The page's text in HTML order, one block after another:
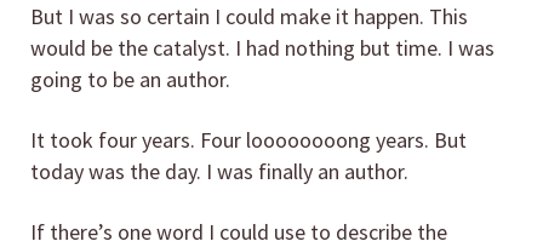
But I was so certain I could make it happen. This
would be the catalyst. I had nothing but time. I was
going to be an author.
It took four years. Four loooooooong years. But
today was the day. I was finally an author.
If there’s one word I could use to describe the